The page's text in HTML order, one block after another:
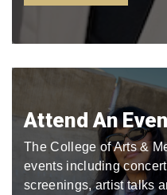
Attend An
The College of Arts &
events including
screenings, artist talks